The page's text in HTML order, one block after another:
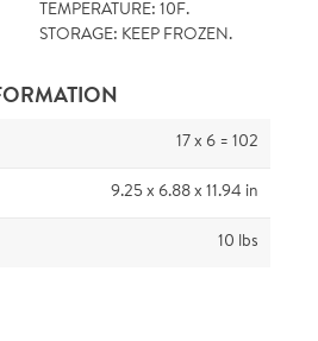
TEMPERATURE: 10F.
STORAGE: KEEP FROZEN.
17 x 6 = 102
9.25 x 6.88 x 11.94 in
10 lbs